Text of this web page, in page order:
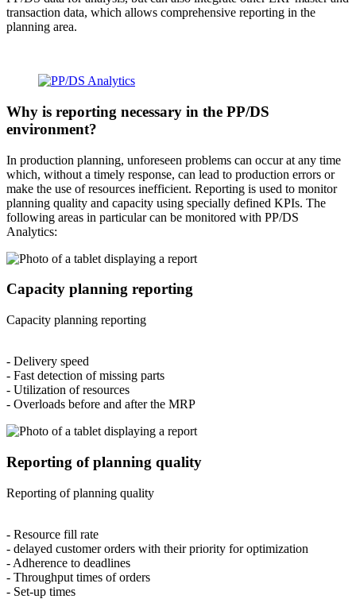
transaction data, which allows comprehensive reporting in the
planning area.
Why is reporting necessary in the PP/DS
environment?
In production planning, unforeseen problems can occur at any time
which, without a timely response, can lead to production errors or
make the use of resources inefficient. Reporting is used to monitor
planning quality and capacity using specially defined KPIs. The
following areas in particular can be monitored with PP/DS
Analytics:
Capacity planning reporting
Capacity planning reporting
- Delivery speed
- Fast detection of missing parts
- Utilization of resources
- Overloads before and after the MRP
Reporting of planning quality
Reporting of planning quality
- Resource fill rate
- delayed customer orders with their priority for optimization
- Adherence to deadlines
- Throughput times of orders
- Set-up times